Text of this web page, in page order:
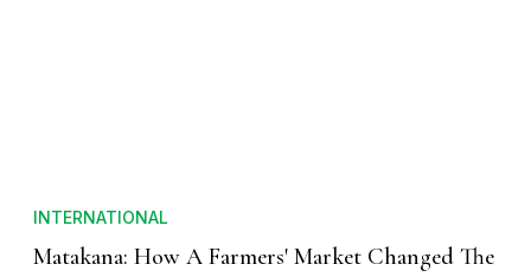
INTERNATIONAL
Matakana: How A Farmers' Market Changed The